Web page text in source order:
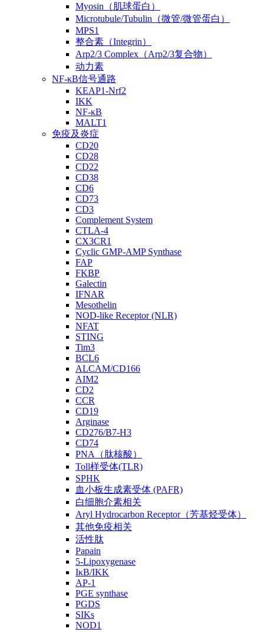
Myosin（肌球蛋白）
Microtubule/Tubulin（微管/微管蛋白）
MPS1
整合素（Integrin）
Arp2/3 Complex（Arp2/3复合物）
动力素
NF-κB信号通路
KEAP1-Nrf2
IKK
NF-κB
MALT1
免疫及炎症
CD20
CD28
CD22
CD38
CD6
CD73
CD3
Complement System
CTLA-4
CX3CR1
Cyclic GMP-AMP Synthase
FAP
FKBP
Galectin
IFNAR
Mesothelin
NOD-like Receptor (NLR)
NFAT
STING
Tim3
BCL6
ALCAM/CD166
AIM2
CD2
CCR
CD19
Arginase
CD276/B7-H3
CD74
PNA（肽核酸）
Toll样受体(TLR)
SPHK
血小板生成素受体 (PAFR)
白细胞介素相关
Aryl Hydrocarbon Receptor（芳基烃受体）
其他免疫相关
活性肽
Papain
5-Lipoxygenase
IκB/IKK
AP-1
PGE synthase
PGDS
SIKs
NOD1